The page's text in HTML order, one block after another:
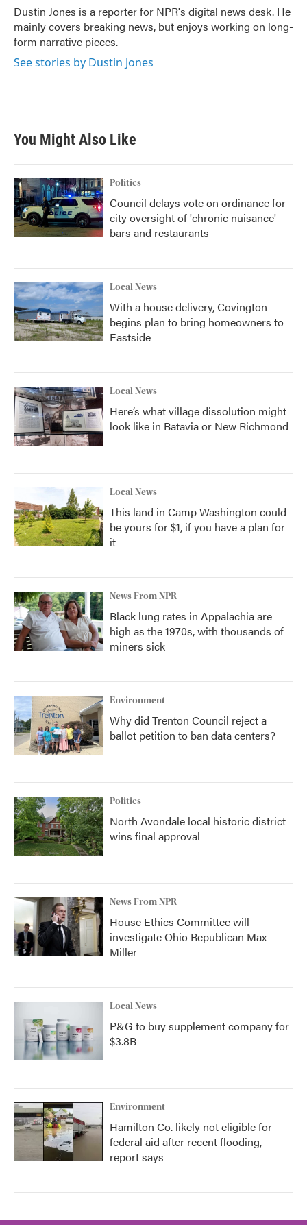
o
k
r
I
n
Dustin Jones is a reporter for NPR's digital news desk. He
mainly covers breaking news, but enjoys working on long-
form narrative pieces.
See stories by Dustin Jones
You Might Also Like
Politics
Council delays vote on ordinance for
city oversight of 'chronic nuisance'
bars and restaurants
Local News
With a house delivery, Covington
begins plan to bring homeowners to
Eastside
Local News
Here’s what village dissolution might
look like in Batavia or New Richmond
Local News
This land in Camp Washington could
be yours for $1, if you have a plan for
it
News From NPR
Black lung rates in Appalachia are
high as the 1970s, with thousands of
miners sick
Environment
Why did Trenton Council reject a
ballot petition to ban data centers?
Politics
North Avondale local historic district
wins final approval
News From NPR
House Ethics Committee will
investigate Ohio Republican Max
Miller
Local News
P&G to buy supplement company for
$3.8B
Environment
Hamilton Co. likely not eligible for
federal aid after recent flooding,
report says